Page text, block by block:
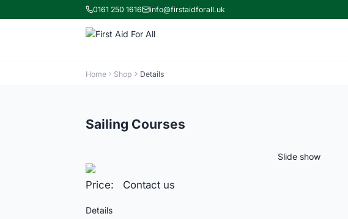
0161 250 1616 info@firstaidforall.uk
Home Shop Details
Sailing Courses
Slide show
Price: Contact us
Details